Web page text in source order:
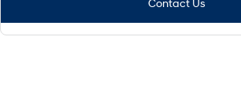
Contact Us